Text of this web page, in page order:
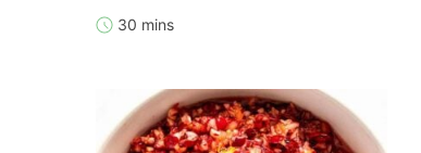
30 mins